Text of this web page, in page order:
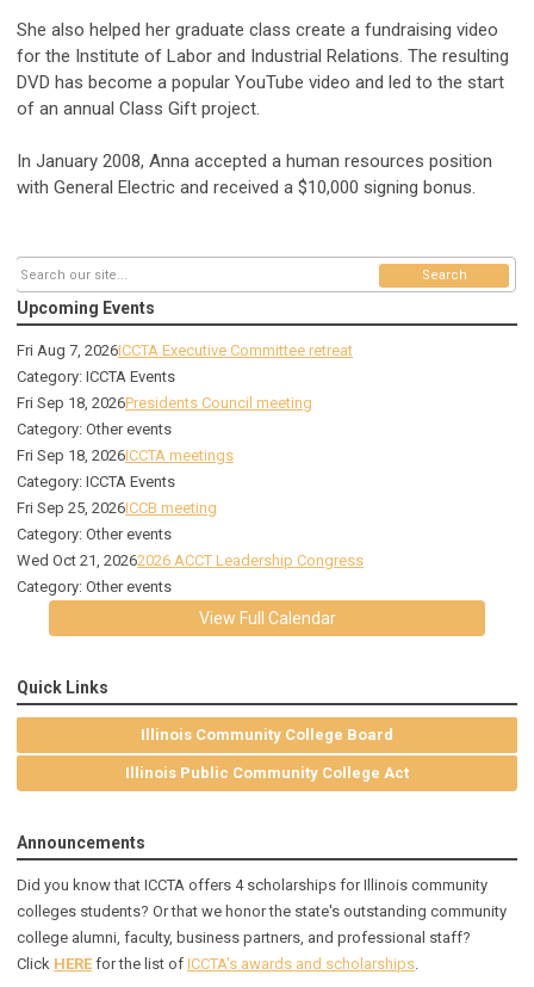
She also helped her graduate class create a fundraising video
for the Institute of Labor and Industrial Relations. The resulting
DVD has become a popular YouTube video and led to the start
of an annual Class Gift project.
In January 2008, Anna accepted a human resources position
with General Electric and received a $10,000 signing bonus.
Search
Upcoming Events
Fri Aug 7, 2026ICCTA Executive Committee retreat
Category: ICCTA Events
Fri Sep 18, 2026Presidents Council meeting
Category: Other events
Fri Sep 18, 2026ICCTA meetings
Category: ICCTA Events
Fri Sep 25, 2026ICCB meeting
Category: Other events
Wed Oct 21, 20262026 ACCT Leadership Congress
Category: Other events
View Full Calendar
Quick Links
Illinois Community College Board
Illinois Public Community College Act
Announcements
Did you know that ICCTA offers 4 scholarships for Illinois community
colleges students? Or that we honor the state's outstanding community
college alumni, faculty, business partners, and professional staff?
Click HERE for the list of ICCTA's awards and scholarships.